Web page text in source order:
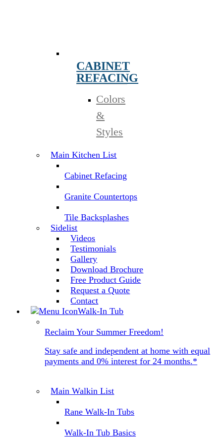
CABINET
REFACING
Colors
&
Styles
Main Kitchen List
Cabinet Refacing
Granite Countertops
Tile Backsplashes
Sidelist
Videos
Testimonials
Gallery
Download Brochure
Free Product Guide
Request a Quote
Contact
Walk-In Tub
Reclaim Your Summer Freedom!
Stay safe and independent at home with equal
payments and 0% interest for 24 months.*
Main Walkin List
Rane Walk-In Tubs
Walk-In Tub Basics